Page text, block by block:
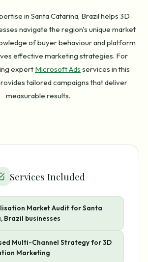
in Santa Catarina, Brazil helps 3D
navigate the region's unique market
of buyer behaviour and platform
effective marketing strategies. For
expert Microsoft Ads services in this
tailored campaigns that deliver
measurable results.
Services Included
Market Audit for Santa
Brazil businesses
Multi-Channel Strategy for 3D
Marketing